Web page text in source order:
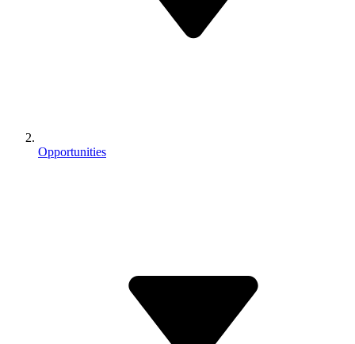
Opportunities